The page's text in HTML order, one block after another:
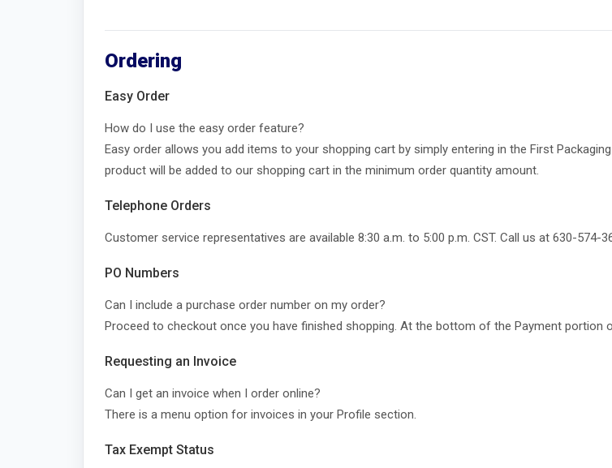
Ordering
Easy Order
How do I use the easy order feature?
Easy order allows you add items to your shopping cart by simply entering in the First
product will be added to our shopping cart in the minimum order quantity amount.
Telephone Orders
Customer service representatives are available 8:30 a.m. to 5:00 p.m. CST. Call us at 630-574-
PO Numbers
Can I include a purchase order number on my order?
Proceed to checkout once you have finished shopping. At the bottom of the Payment portion
Requesting an Invoice
Can I get an invoice when I order online?
There is a menu option for invoices in your Profile section.
Tax Exempt Status